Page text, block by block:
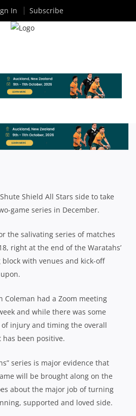
IN DECEMBER
News| Aug 30 2021
Shield All Stars side to take
game series in December.
the salivating series of matches
right at the end of the Waratahs’
with venues and kick-off
Coleman had a Zoom meeting
and while there was some
injury and timing the overall
been positive.
series is major evidence that
will be brought along on the
about the major job of turning
supported and loved side.
In Subscribe